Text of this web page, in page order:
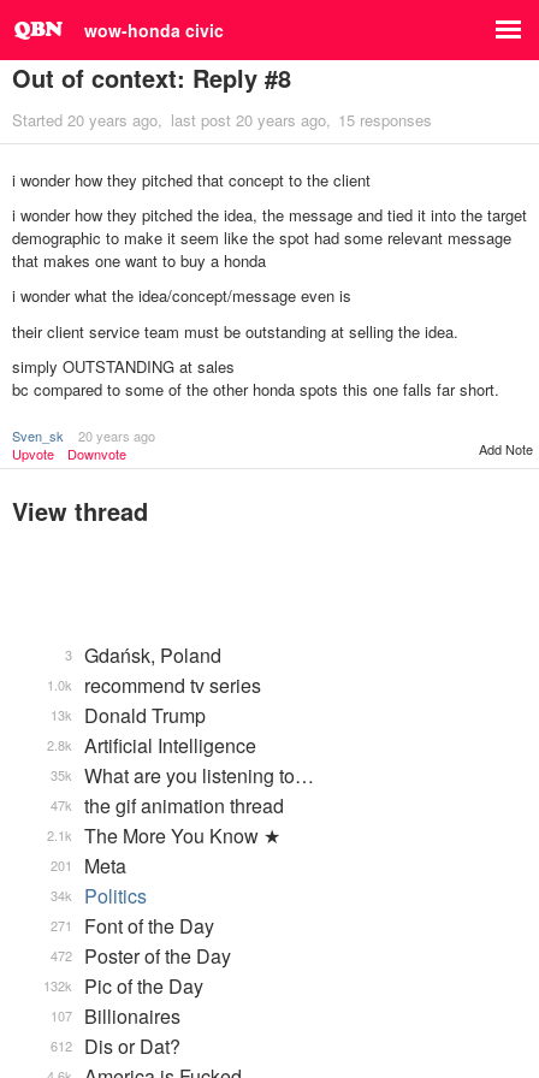
wow-honda civic
Out of context: Reply #8
Started 20 years ago last post 20 years ago 15 responses
i wonder how they pitched that concept to the client
i wonder how they pitched the idea, the message and tied it into the target
demographic to make it seem like the spot had some relevant message
that makes one want to buy a honda
i wonder what the idea/concept/message even is
their client service team must be outstanding at selling the idea.
simply OUTSTANDING at sales
bc compared to some of the other honda spots this one falls far short.
Sven_sk
20 years ago
Upvote
Downvote Add Note
View thread
Gdańsk, Poland
3
recommend tv series
1.0k
Donald Trump
13k
Artificial Intelligence
2.8k
What are you listening to…
35k
the gif animation thread
47k
The More You Know ★
2.1k
Meta
201
Politics
34k
Font of the Day
271
Poster of the Day
472
Pic of the Day
132k
Billionaires
107
Dis or Dat?
612